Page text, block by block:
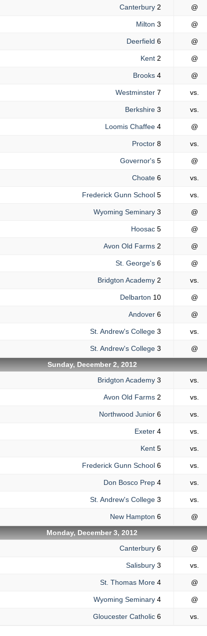
Canterbury 2 @
Milton 3 @
Deerfield 6 @
Kent 2 @
Brooks 4 @
Westminster 7 vs.
Berkshire 3 vs.
Loomis Chaffee 4 @
Proctor 8 vs.
Governor's 5 @
Choate 6 vs.
Frederick Gunn School 5 vs.
Wyoming Seminary 3 @
Hoosac 5 @
Avon Old Farms 2 @
St. George's 6 @
Bridgton Academy 2 vs.
Delbarton 10 @
Andover 6 @
St. Andrew's College 3 vs.
St. Andrew's College 3 @
Sunday, December 2, 2012
Bridgton Academy 3 vs.
Avon Old Farms 2 vs.
Northwood Junior 6 vs.
Exeter 4 vs.
Kent 5 vs.
Frederick Gunn School 6 vs.
Don Bosco Prep 4 vs.
St. Andrew's College 3 vs.
New Hampton 6 @
Monday, December 3, 2012
Canterbury 6 @
Salisbury 3 vs.
St. Thomas More 4 @
Wyoming Seminary 4 @
Gloucester Catholic 6 vs.